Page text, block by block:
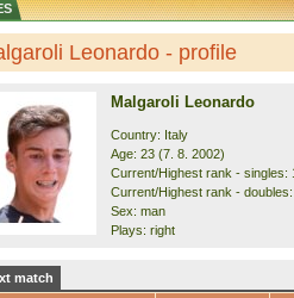
Leonardo - profile
Malgaroli Leonardo
Country: Italy
Age: 23 (7. 8. 2002)
Current/Highest rank - singles:
Current/Highest rank -
Sex: man
Plays: right
match